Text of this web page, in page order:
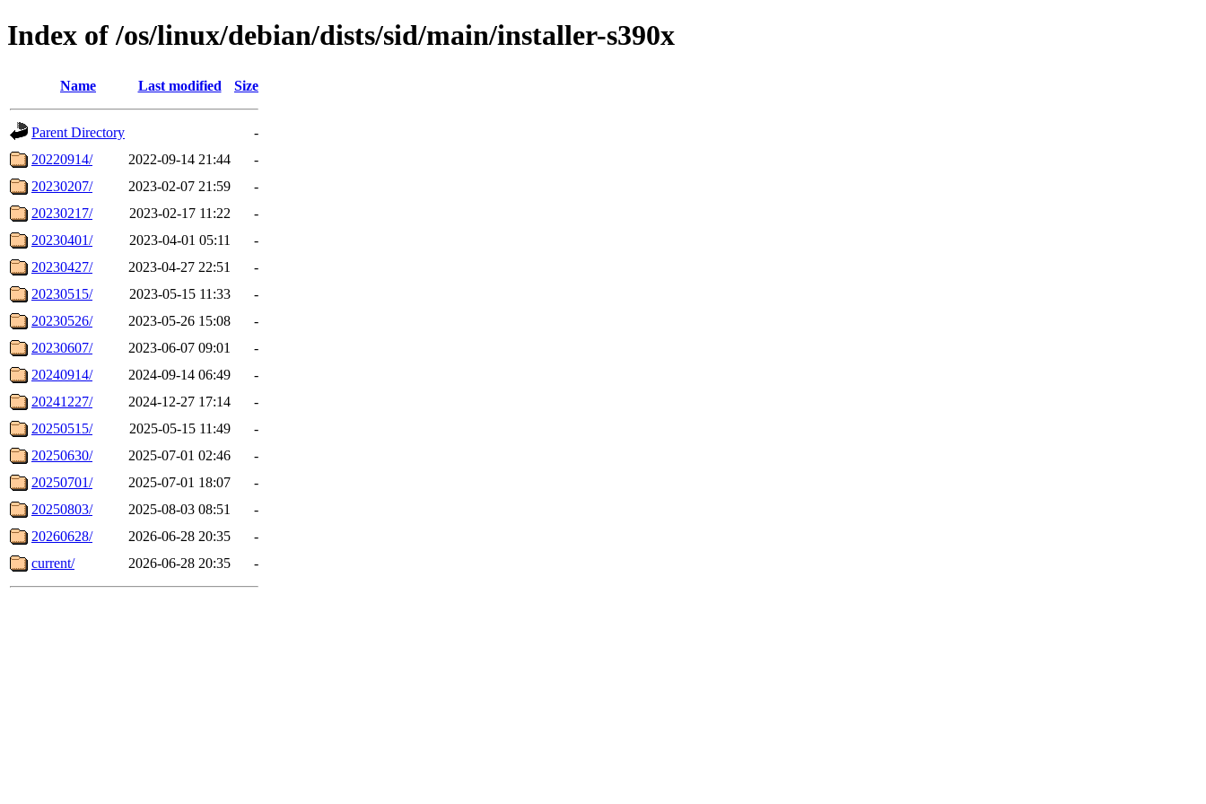
Index of /os/linux/debian/dists/sid/main/installer-s390x
Name Last modified Size
Parent Directory
-
20220914/
2022-09-14 21:44
-
20230207/
2023-02-07 21:59
-
20230217/
2023-02-17 11:22
-
20230401/
2023-04-01 05:11
-
20230427/
2023-04-27 22:51
-
20230515/
2023-05-15 11:33
-
20230526/
2023-05-26 15:08
-
20230607/
2023-06-07 09:01
-
20240914/
2024-09-14 06:49
-
20241227/
2024-12-27 17:14
-
20250515/
2025-05-15 11:49
-
20250630/
2025-07-01 02:46
-
20250701/
2025-07-01 18:07
-
20250803/
2025-08-03 08:51
-
20260628/
2026-06-28 20:35
-
current/
2026-06-28 20:35 -